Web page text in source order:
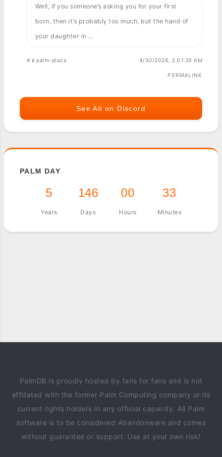
Well, if you someone’s asking you for your first
born, then it’s probably too much, but the hand of
your daughter in ...
#📱palm-plaza 4/30/2026, 2:01:29 AM
PERMALINK
See All on Discord
PALM DAY
5
Years
146
Days
00
Hours
33
Minutes
PalmDB is proudly hosted by fans for fans and is not
affiliated with the former Palm Computing company or its
current rights holders in any official capacity. All Palm
software is to be considered Abandonware and comes
without guarantee or support. Use at your own risk!